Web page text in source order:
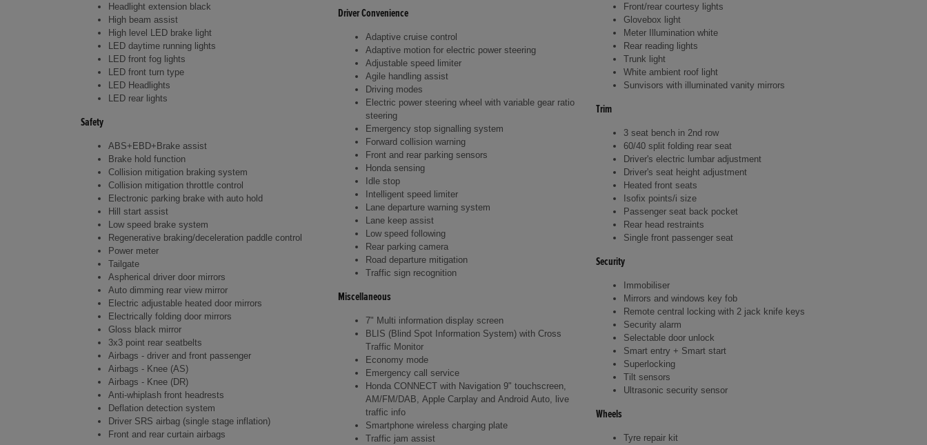
Headlight extension black
High beam assist
High level LED brake light
LED daytime running lights
LED front fog lights
LED front turn type
LED Headlights
LED rear lights
Safety
ABS+EBD+Brake assist
Brake hold function
Collision mitigation braking system
Collision mitigation throttle control
Electronic parking brake with auto hold
Hill start assist
Low speed brake system
Regenerative braking/deceleration paddle control
Power meter
Tailgate
Aspherical driver door mirrors
Auto dimming rear view mirror
Electric adjustable heated door mirrors
Electrically folding door mirrors
Gloss black mirror
3x3 point rear seatbelts
Airbags - driver and front passenger
Airbags - Knee (AS)
Airbags - Knee (DR)
Anti-whiplash front headrests
Deflation detection system
Driver SRS airbag (single stage inflation)
Front and rear curtain airbags
Driver Convenience
Adaptive cruise control
Adaptive motion for electric power steering
Adjustable speed limiter
Agile handling assist
Driving modes
Electric power steering wheel with variable gear ratio
steering
Emergency stop signalling system
Forward collision warning
Front and rear parking sensors
Honda sensing
Idle stop
Intelligent speed limiter
Lane departure warning system
Lane keep assist
Low speed following
Rear parking camera
Road departure mitigation
Traffic sign recognition
Miscellaneous
7" Multi information display screen
BLIS (Blind Spot Information System) with Cross
Traffic Monitor
Economy mode
Emergency call service
Honda CONNECT with Navigation 9" touchscreen,
AM/FM/DAB, Apple Carplay and Android Auto, live
traffic info
Smartphone wireless charging plate
Traffic jam assist
Front/rear courtesy lights
Glovebox light
Meter Illumination white
Rear reading lights
Trunk light
White ambient roof light
Sunvisors with illuminated vanity mirrors
Trim
3 seat bench in 2nd row
60/40 split folding rear seat
Driver's electric lumbar adjustment
Driver's seat height adjustment
Heated front seats
Isofix points/i size
Passenger seat back pocket
Rear head restraints
Single front passenger seat
Security
Immobiliser
Mirrors and windows key fob
Remote central locking with 2 jack knife keys
Security alarm
Selectable door unlock
Smart entry + Smart start
Superlocking
Tilt sensors
Ultrasonic security sensor
Wheels
Tyre repair kit